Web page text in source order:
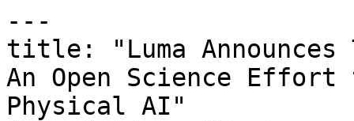
---
title: "Luma Announces
An Open Science
Physical AI"